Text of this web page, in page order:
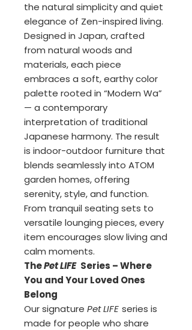
the natural simplicity and quiet
elegance of Zen-inspired living.
Designed in Japan, crafted
from natural woods and
materials, each piece
embraces a soft, earthy color
palette rooted in “Modern Wa”
— a contemporary
interpretation of traditional
Japanese harmony. The result
is indoor-outdoor furniture that
blends seamlessly into ATOM
garden homes, offering
serenity, style, and function.
From tranquil seating sets to
versatile lounging pieces, every
item encourages slow living and
calm moments.
ThePet LIFE Series – Where
You and Your Loved Ones
Belong
Our signature Pet LIFE series is
made for people who share